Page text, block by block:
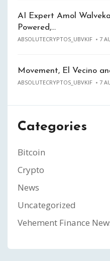
AI Expert Amol
Powered,…
ABSOLUTECRYPTOS_UBVKIF 7
Movement, El Vecino
ABSOLUTECRYPTOS_UBVKIF 7
Categories
Bitcoin
Crypto
News
Uncategorized
Vehement Finance